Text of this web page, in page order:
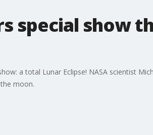
special show
a total Lunar Eclipse! NASA scientist
moon.